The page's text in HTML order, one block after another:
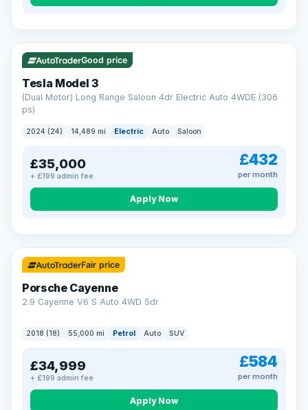
VAT Q 421 mi range
Good price
Tesla Model 3
(Dual Motor) Long Range Saloon 4dr Electric Auto 4WDE (306
ps)
2024 (24) 14,489 mi Electric Auto Saloon
£35,000
+ £199 admin fee
£432
per month
Apply Now
Fair price
Porsche Cayenne
2.9 Cayenne V6 S Auto 4WD 5dr
2018 (18) 55,000 mi Petrol Auto SUV
£34,999
+ £199 admin fee
£584
per month
Apply Now